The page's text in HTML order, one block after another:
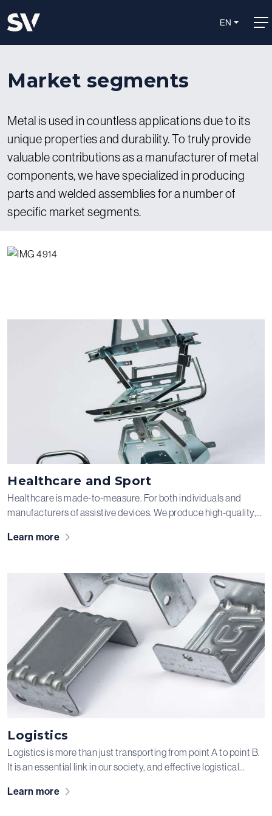
EN
Market segments
Metal is used in countless applications due to its
unique properties and durability. To truly provide
valuable contributions as a manufacturer of metal
components, we have specialized in producing
parts and welded assemblies for a number of
specific market segments.
Healthcare and Sport
Healthcare is made-to-measure. For both individuals and
manufacturers of assistive devices. We produce high-quality,
steel, and aluminum for various clients in the healthcare aids
partner in many of our clients’ processes.
Learn more
Logistics
Logistics is more than just transporting from point A to point B.
It is an essential link in our society, and effective logistical
rely on. We manufacture metal components for the packaging
Learn more